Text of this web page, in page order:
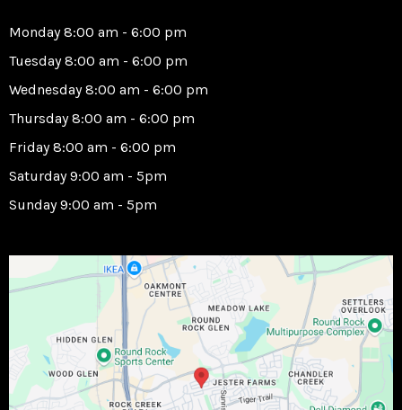
Monday 8:00 am - 6:00 pm
Tuesday 8:00 am - 6:00 pm
Wednesday 8:00 am - 6:00 pm
Thursday 8:00 am - 6:00 pm
Friday 8:00 am - 6:00 pm
Saturday 9:00 am - 5pm
Sunday 9:00 am - 5pm